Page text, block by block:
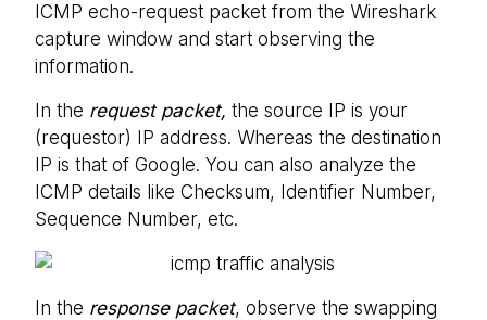
ICMP echo-request packet from the Wireshark
capture window and start observing the
information.
In the request packet, the source IP is your
(requestor) IP address. Whereas the destination
IP is that of Google. You can also analyze the
ICMP details like Checksum, Identifier Number,
Sequence Number, etc.
In the response packet, observe the swapping